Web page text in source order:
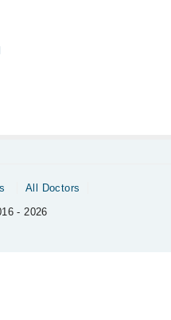
All Doctors
- 2026